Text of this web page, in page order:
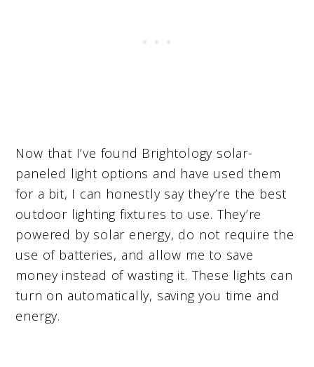
Now that I’ve found Brightology solar-
paneled light options and have used them
for a bit, I can honestly say they’re the best
outdoor lighting fixtures to use. They’re
powered by solar energy, do not require the
use of batteries, and allow me to save
money instead of wasting it. These lights can
turn on automatically, saving you time and
energy.